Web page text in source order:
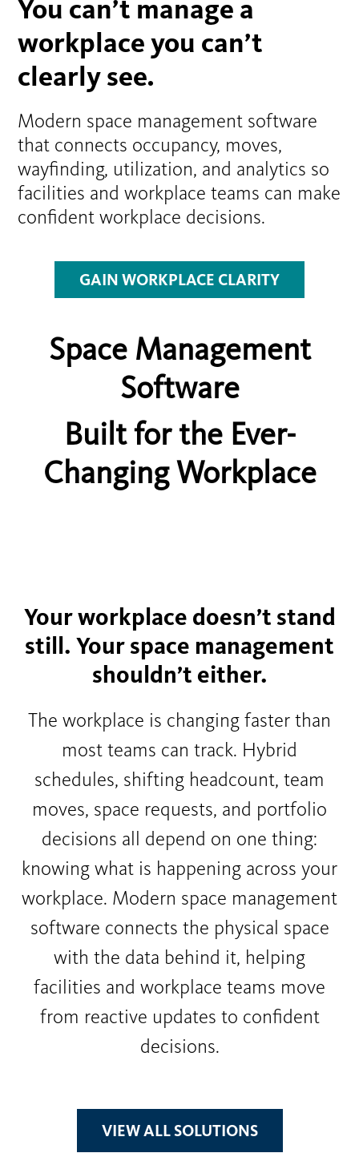
You can’t manage a
workplace you can’t
clearly see.
Modern space management software
that connects occupancy, moves,
wayfinding, utilization, and analytics so
facilities and workplace teams can make
confident workplace decisions.
GAIN WORKPLACE CLARITY
Space Management
Software
Built for the Ever-
Changing Workplace
Your workplace doesn’t stand
still. Your space management
shouldn’t either.
The workplace is changing faster than
most teams can track. Hybrid
schedules, shifting headcount, team
moves, space requests, and portfolio
decisions all depend on one thing:
knowing what is happening across your
workplace. Modern space management
software connects the physical space
with the data behind it, helping
facilities and workplace teams move
from reactive updates to confident
decisions.
VIEW ALL SOLUTIONS